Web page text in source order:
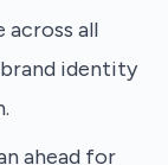
across all
identity
ahead for